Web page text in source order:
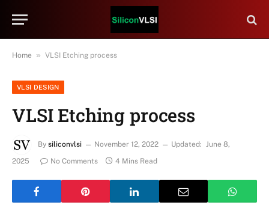
Home » VLSI Etching process
VLSI DESIGN
VLSI Etching process
By siliconvlsi November 12, 2022 Updated: June 8,
2025
No Comments 4 Mins Read